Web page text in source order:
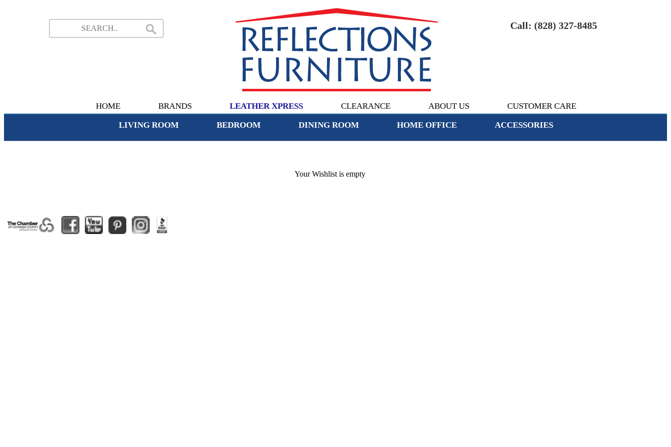
Call: (828) 327-8485
HOME BRANDS LEATHER XPRESS CLEARANCE ABOUT US
CUSTOMER CARE
LIVING ROOM
BEDROOM DINING ROOM HOME OFFICE ACCESSORIES
Your Wishlist is empty